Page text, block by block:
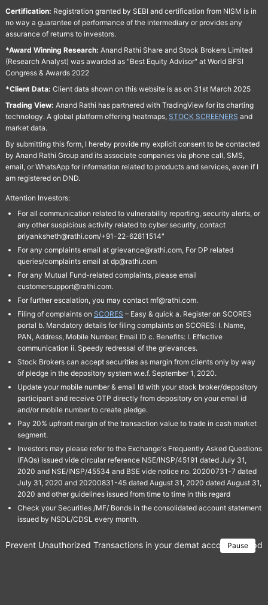
Certification: Registration granted by SEBI and certification from NISM is in
no way a guarantee of performance of the intermediary or provides any
assurance of returns to investors.
*Award Winning Research: Anand Rathi Share and Stock Brokers Limited
(Research Analyst) was awarded as "Best Equity Advisor" at World BFSI
Congress & Awards 2022
*Client Data: Client data shown on this website is as on 31st March 2025
Trading View: Anand Rathi has partnered with TradingView for its charting
technology. A global platform offering heatmaps, STOCK SCREENERS and
market data.
By submitting this form, I hereby provide my explicit consent to be contacted
by Anand Rathi Group and its associate companies via phone call, SMS,
email, or WhatsApp for information related to products and services, even if I
am registered on DND.
Attention Investors:
For all communication related to vulnerability reporting, security alerts, or
any other suspicious activity related to cyber security, contact
priyanksheth@rathi.com/+91-22-62811514"
For any complaints email at grievance@rathi.com, For DP related
queries/complaints email at dp@rathi.com
For any Mutual Fund-related complaints, please email
customersupport@rathi.com.
For further escalation, you may contact mf@rathi.com.
Filing of complaints on SCORES – Easy & quick a. Register on SCORES
portal b. Mandatory details for filing complaints on SCORES: I. Name,
PAN, Address, Mobile Number, Email ID c. Benefits: I. Effective
communication ii. Speedy redressal of the grievances.
Stock Brokers can accept securities as margin from clients only by way
of pledge in the depository system w.e.f. September 1, 2020.
Update your mobile number & email Id with your stock broker/depository
participant and receive OTP directly from depository on your email id
and/or mobile number to create pledge.
Pay 20% upfront margin of the transaction value to trade in cash market
segment.
Investors may please refer to the Exchange's Frequently Asked Questions
(FAQs) issued vide circular reference NSE/INSP/45191 dated July 31,
2020 and NSE/INSP/45534 and BSE vide notice no. 20200731-7 dated
July 31, 2020 and 20200831-45 dated August 31, 2020 dated August 31,
2020 and other guidelines issued from time to time in this regard
Check your Securities /MF/ Bonds in the consolidated account statement
issued by NSDL/CDSL every month.
Pause
Prevent Unauthorized Transactions in your demat account →